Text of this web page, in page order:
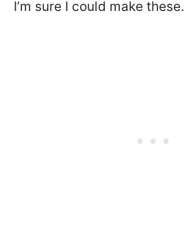
I’m sure I could make these.